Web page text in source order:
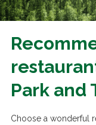
Park and
Choose a wonderful